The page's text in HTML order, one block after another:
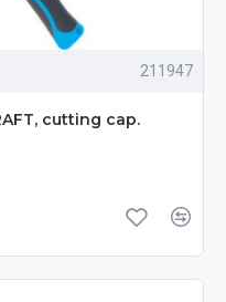
211947
cutting cap.